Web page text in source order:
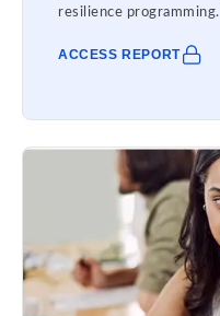
resilience programming.
ACCESS REPORT